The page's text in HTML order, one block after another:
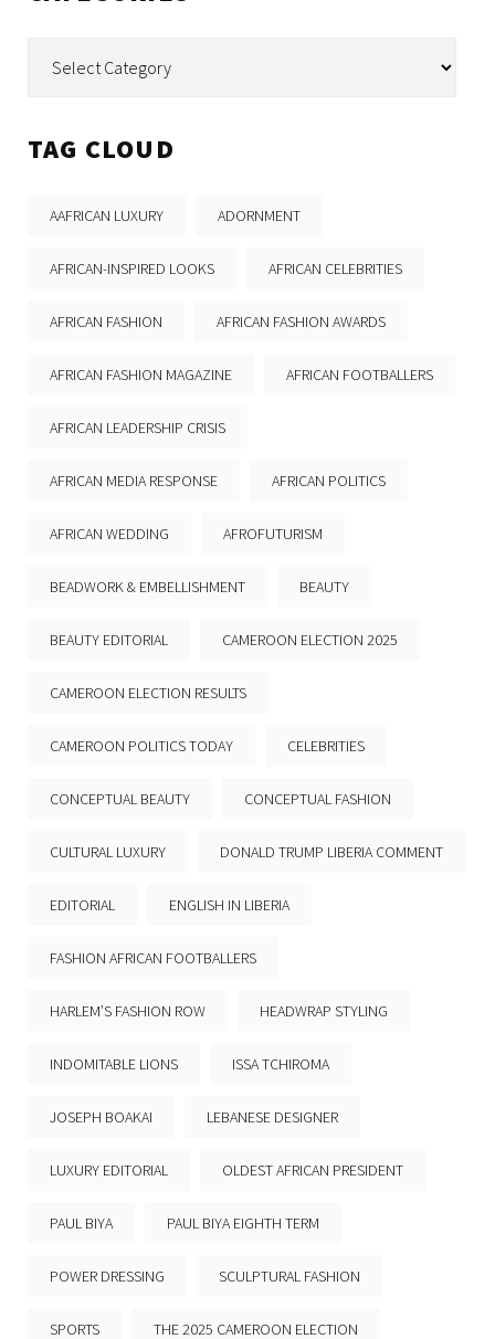
TAG CLOUD
AAFRICAN LUXURY ADORNMENT
AFRICAN-INSPIRED LOOKS AFRICAN CELEBRITIES
AFRICAN FASHION AFRICAN FASHION AWARDS
AFRICAN FASHION MAGAZINE AFRICAN FOOTBALLERS
AFRICAN LEADERSHIP CRISIS
AFRICAN MEDIA RESPONSE AFRICAN POLITICS
AFRICAN WEDDING AFROFUTURISM
BEADWORK & EMBELLISHMENT BEAUTY
BEAUTY EDITORIAL CAMEROON ELECTION 2025
CAMEROON ELECTION RESULTS
CAMEROON POLITICS TODAY CELEBRITIES
CONCEPTUAL BEAUTY CONCEPTUAL FASHION
CULTURAL LUXURY DONALD TRUMP LIBERIA COMMENT
EDITORIAL ENGLISH IN LIBERIA
FASHION AFRICAN FOOTBALLERS
HARLEM’S FASHION ROW HEADWRAP STYLING
INDOMITABLE LIONS ISSA TCHIROMA
JOSEPH BOAKAI LEBANESE DESIGNER
LUXURY EDITORIAL OLDEST AFRICAN PRESIDENT
PAUL BIYA PAUL BIYA EIGHTH TERM
POWER DRESSING SCULPTURAL FASHION
SPORTS THE 2025 CAMEROON ELECTION